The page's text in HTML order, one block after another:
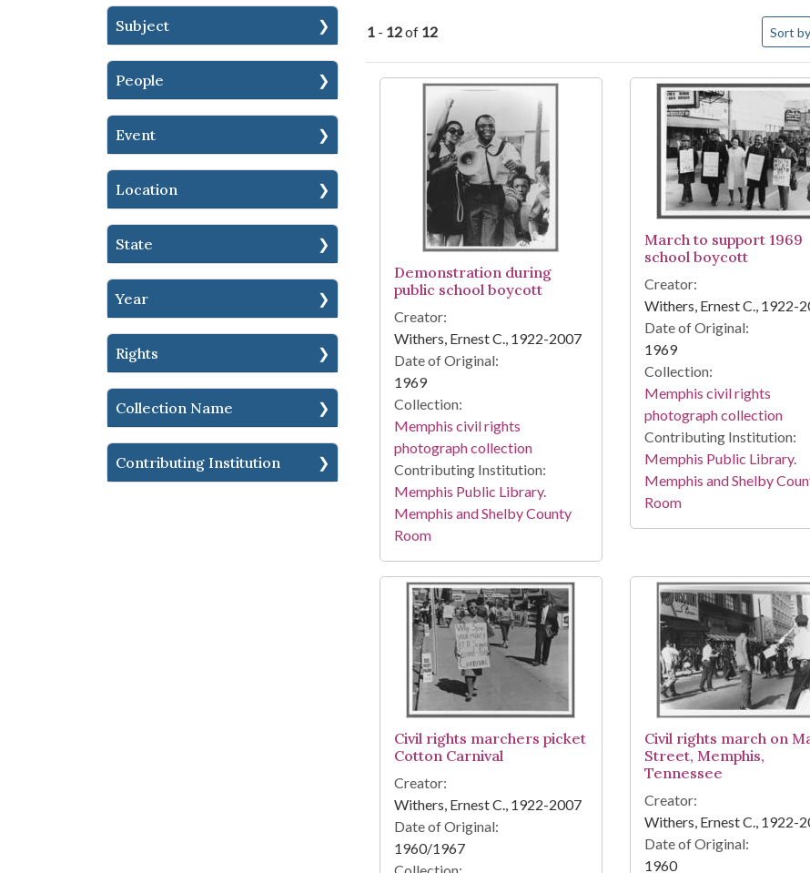
Subject
People
Event
Location
State
Year
Rights
Collection Name
Contributing Institution
1 - 12of 12 Sort
Search Results
Demonstration during
public school boycott
Creator:
Withers, Ernest C., 1922-2007
Date of Original:
1969
Collection:
Memphis civil rights
photograph collection
Contributing Institution:
Memphis Public Library.
Memphis and Shelby County
Room
March to support 1969
school boycott
Creator:
Withers, Ernest C., 1922-
Date of Original:
1969
Collection:
Memphis civil rights
photograph collection
Contributing Institution:
Memphis Public Library.
Memphis and Shelby
Room
Civil rights marchers picket
Cotton Carnival
Creator:
Withers, Ernest C., 1922-2007
Date of Original:
1960/1967
Civil rights march on
Street, Memphis,
Tennessee
Creator:
Withers, Ernest C., 1922-
Date of Original:
1960